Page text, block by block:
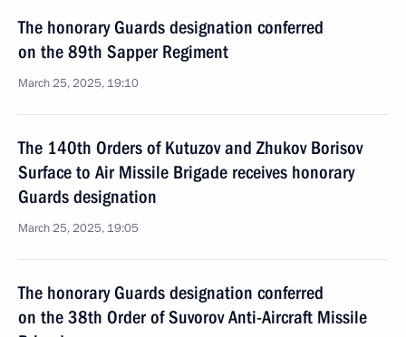
The honorary Guards designation conferred
on the 89th Sapper Regiment
March 25, 2025, 19:10
The 140th Orders of Kutuzov and Zhukov Borisov
Surface to Air Missile Brigade receives honorary
Guards designation
March 25, 2025, 19:05
The honorary Guards designation conferred
on the 38th Order of Suvorov Anti-Aircraft Missile